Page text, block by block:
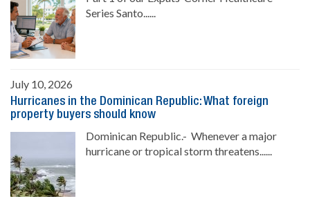
Series Santo......
July 10, 2026
Hurricanes in the Dominican Republic: What foreign
property buyers should know
Dominican Republic.- Whenever a major
hurricane or tropical storm threatens......